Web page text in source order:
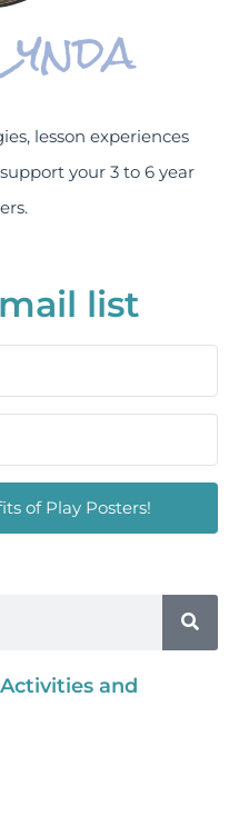
lesson experiences
your 3 to 6 year
list
of Play Posters!
and